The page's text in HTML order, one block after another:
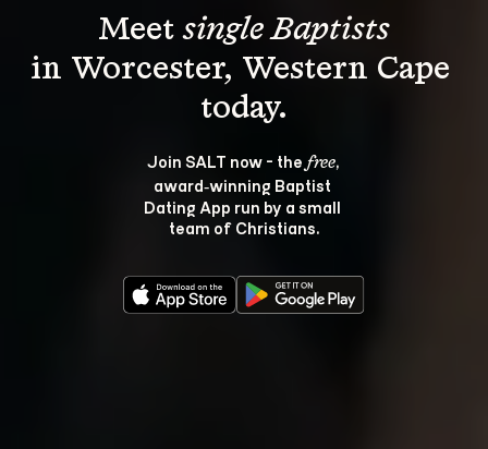
Meet single Baptists
in Worcester, Western Cape
Join SALT now - the free,
award‑winning Baptist
Dating App run by a small
team of Christians.